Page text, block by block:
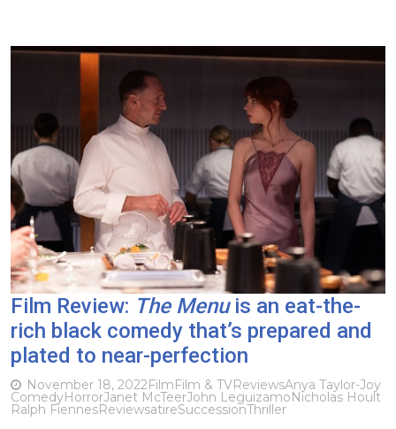
Film Review: The Menuis an eat-the-
rich black comedy that’s prepared and
plated to near-perfection
November 18, 2022FilmFilm & TVReviewsAnya Taylor-Joy
ComedyHorrorJanet McTeerJohn LeguizamoNicholas Hoult
Ralph FiennesReviewsatireSuccessionThriller